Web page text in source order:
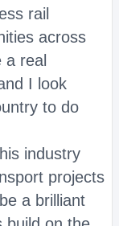
rail
across
a real
I look
to do
industry
projects
a brilliant